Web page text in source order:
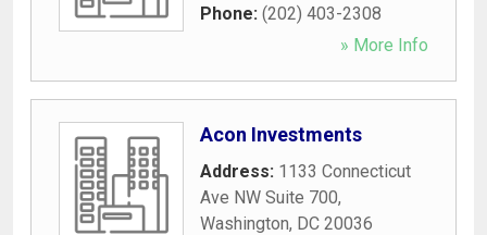
Phone: (202) 403-2308
» More Info
Acon Investments
Address: 1133 Connecticut
Ave NW Suite 700,
Washington, DC 20036